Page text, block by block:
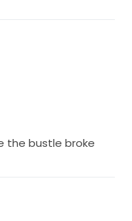
the bustle broke